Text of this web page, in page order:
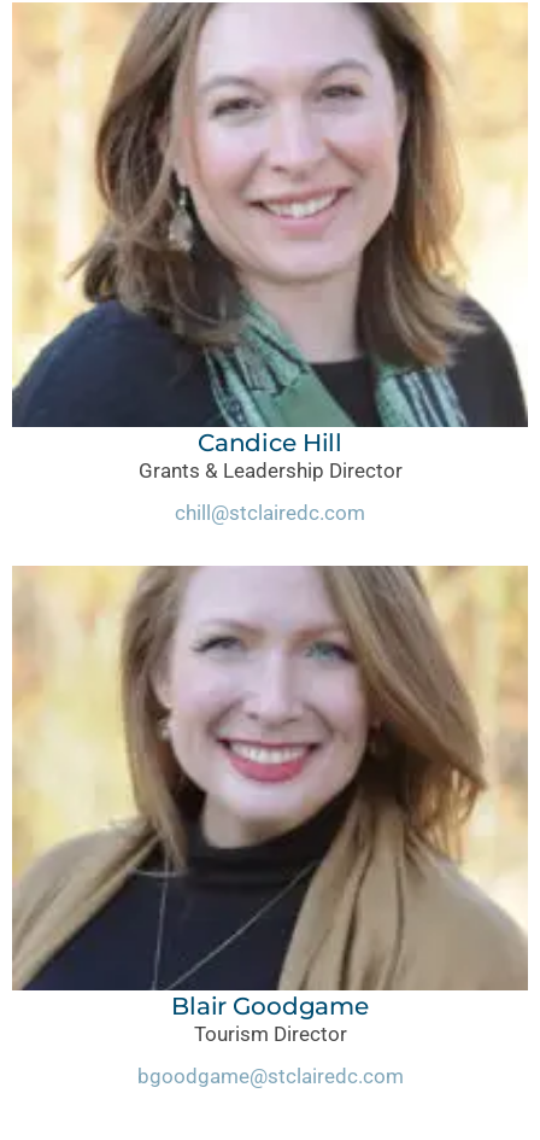
Candice Hill
Grants & Leadership Director
chill@stclairedc.com
Blair Goodgame
Tourism Director
bgoodgame@stclairedc.com